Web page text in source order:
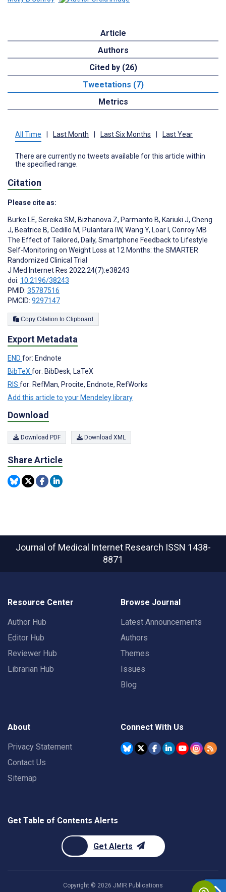
Article
Authors
Cited by (26)
Tweetations (7)
Metrics
All Time Last Month Last Six Months Last Year
There are currently no tweets available for this article within
the specified range.
Citation
Please cite as:
Burke LE, Sereika SM, Bizhanova Z, Parmanto B, Kariuki J, Cheng
J, Beatrice B, Cedillo M, Pulantara IW, Wang Y, Loar I , Conroy MB
The Effect of Tailored, Daily, Smartphone Feedback to Lifestyle
Self-Monitoring on Weight Loss at 12 Months: the SMARTER
Randomized Clinical Trial
J Med Internet Res 2022;24(7):e38243
doi: 10.2196/38243
PMID: 35787516
PMCID: 9297147
Copy Citation to Clipboard
Export Metadata
END for: Endnote
BibTeX for: BibDesk, LaTeX
RIS for: RefMan, Procite, Endnote, RefWorks
Add this article to your Mendeley library
Download
Download PDF Download XML
Share Article
Journal of Medical Internet Research ISSN 1438-
8871
Resource Center
Author Hub
Editor Hub
Reviewer Hub
Librarian Hub
Browse Journal
Latest Announcements
Authors
Themes
Issues
Blog
About
Privacy Statement
Contact Us
Sitemap
Connect With Us
Get Table of Contents Alerts
Get Alerts
Copyright © 2026 JMIR Publications